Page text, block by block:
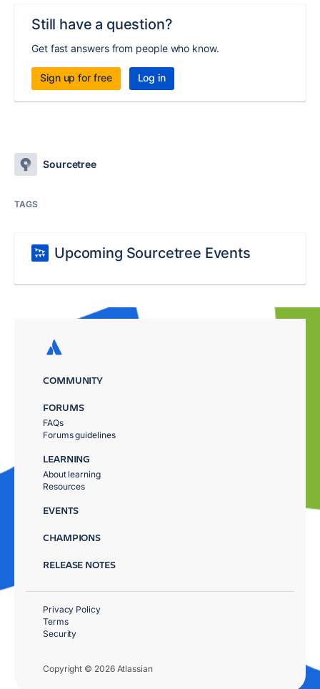
Still have a question?
Get fast answers from people who know.
Sign up for free Log in
Sourcetree
TAGS
Upcoming Sourcetree Events
COMMUNITY
FORUMS
FAQs
Forums guidelines
LEARNING
About learning
Resources
EVENTS
CHAMPIONS
RELEASE NOTES
Copyright © 2026 Atlassian
Privacy Policy
Terms
Security